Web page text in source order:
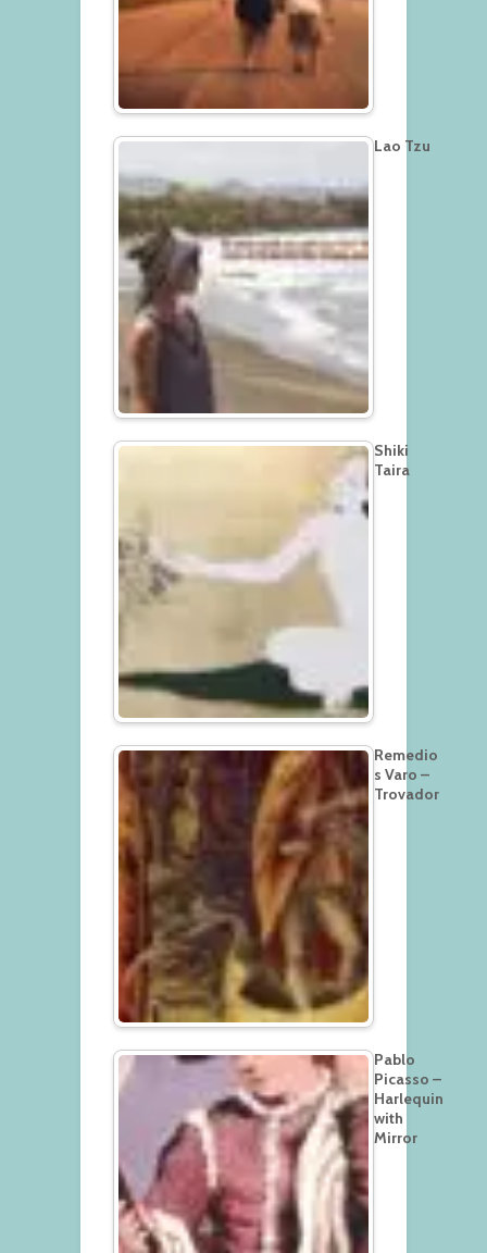
Lao Tzu
Shiki
Taira
Remedio
s Varo –
Trovador
Pablo
Picasso –
Harlequin
with
Mirror